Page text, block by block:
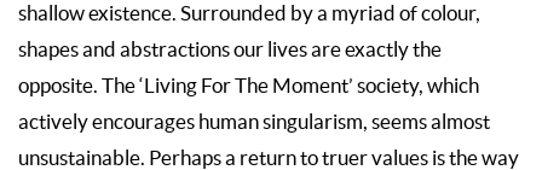
shallow existence. Surrounded by a myriad of colour,
shapes and abstractions our lives are exactly the
opposite. The ‘Living For The Moment’ society, which
actively encourages human singularism, seems almost
unsustainable. Perhaps a return to truer values is the way